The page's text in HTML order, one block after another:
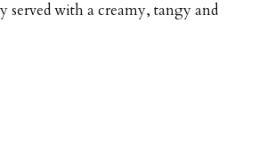
served with a creamy, tangy and